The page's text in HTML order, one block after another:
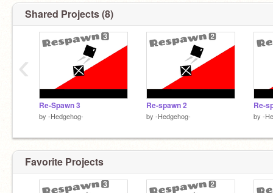
Shared Projects (8)
Re-Spawn 3
by -Hedgehog-
Re-spawn 2
by -Hedgehog-
Re-
by -
‹
Favorite Projects